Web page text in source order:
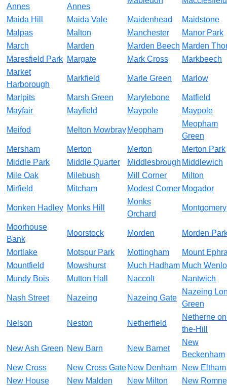
Annes
Annes
Maida Hill Maida Vale Maidenhead
Maidstone
Malpas
Malton Manchester
Manor Park
March
Marden Marden Beech Marden
Maresfield Park Margate Mark Cross
Markbeech
Market
Harborough
Markfield Marle Green Marlow
Marlpits Marsh Green Marylebone
Matfield
Mayfair
Mayfield Maypole Maypole
Meifod Melton Mowbray Meopham
Meopham
Green
Mersham
Merton Merton
Merton Park
Middle Park
Middle Quarter Middlesbrough Middlewich
Mile Oak
Milebush Mill Corner
Milton
Mirfield
Mitcham Modest Corner Mogador
Monken Hadley Monks Hill
Monks
Orchard
Montgomery
Moorhouse
Bank
Moorstock Morden Morden
Mortlake Motspur Park Mottingham
Mount
Mountfield
Mowshurst Much Hadham Much
Mundy Bois
Mutton Hall Naccolt Nantwich
Nash Street Nazeing Nazeing Gate
Nazeing
Green
Nelson Neston Netherfield
Netherne
the-Hill
New Ash Green New Barn New Barnet
New
Beckenham
New Cross
New Cross Gate New Denham
New Eltham
New House
New Malden New Milton New